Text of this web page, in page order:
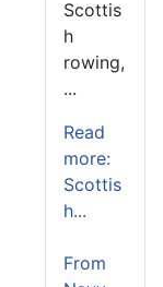
Scottis
h
rowing,
...
Read
more:
Scottis
h...
From